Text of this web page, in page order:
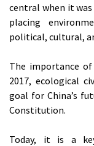
central when it
placing
political, cultural,
The importance
2017, ecological
goal for China’s
Constitution.
Today, it is a